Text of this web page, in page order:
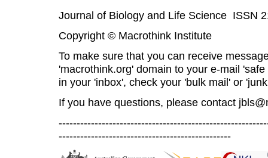
Journal of Biology and Life Science ISSN
Copyright © Macrothink Institute
To make sure that you can receive
'macrothink.org' domain to your e-mail
in your 'inbox', check your 'bulk mail' or
If you have questions, please contact
------------------------------------------------